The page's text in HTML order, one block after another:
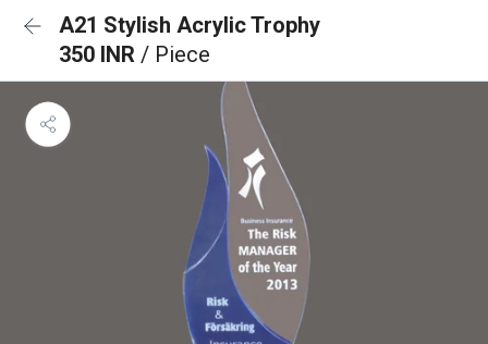
A21 Stylish Acrylic Trophy
350 INR / Piece